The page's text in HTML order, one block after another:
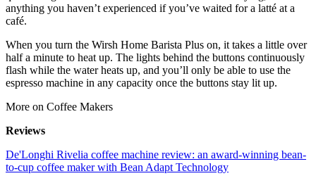
anything you haven’t experienced if you’ve waited for a latté at a
café.
When you turn the Wirsh Home Barista Plus on, it takes a little over
half a minute to heat up. The lights behind the buttons continuously
flash while the water heats up, and you’ll only be able to use the
espresso machine in any capacity once the buttons stay lit up.
More on Coffee Makers
Reviews
De'Longhi Rivelia coffee machine review: an award-winning bean-
to-cup coffee maker with Bean Adapt Technology